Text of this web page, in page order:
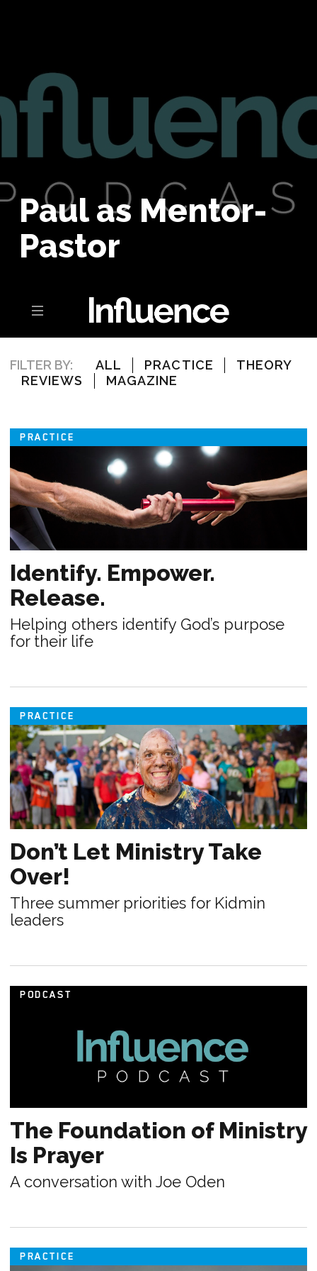
Paul as Mentor-
Pastor
Toggle navigation
FILTER BY: ALL PRACTICE
THEORY
REVIEWS
MAGAZINE
PRACTICE
Identify. Empower.
Release.
Helping others identify God’s purpose
for their life
PRACTICE
Don’t Let Ministry Take
Over!
Three summer priorities for Kidmin
leaders
PODCAST
The Foundation of Ministry
Is Prayer
A conversation with Joe Oden
PRACTICE